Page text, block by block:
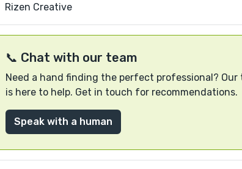
Rizen Creative
📞 Chat with our team
Need a hand finding the perfect professional? Our
is here to help. Get in touch for recommendations.
Speak with a human